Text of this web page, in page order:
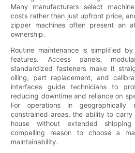
Many manufacturers select
costs rather than just upfront price,
zipper machines often present an
ownership.
Routine maintenance is simplified
features. Access panels,
standardized fasteners make it
oiling, part replacement, and
interfaces guide technicians to
reducing downtime and reliance on
For operations in geographically
constrained areas, the ability to
house without extended
compelling reason to choose a
maintainability.